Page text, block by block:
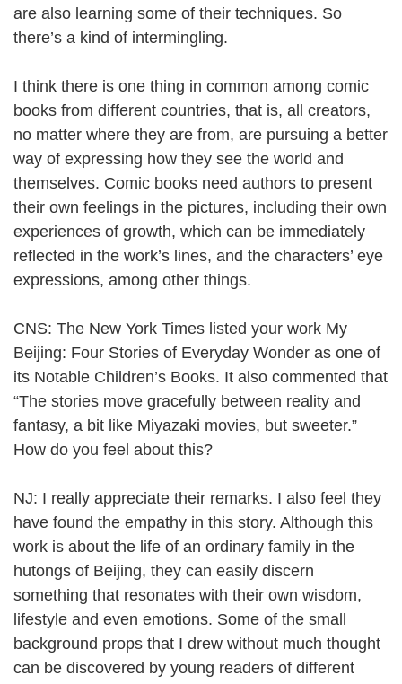
are also learning some of their techniques. So
there’s a kind of intermingling.
I think there is one thing in common among comic
books from different countries, that is, all creators,
no matter where they are from, are pursuing a better
way of expressing how they see the world and
themselves. Comic books need authors to present
their own feelings in the pictures, including their own
experiences of growth, which can be immediately
reflected in the work’s lines, and the characters’ eye
expressions, among other things.
CNS: The New York Times listed your work My
Beijing: Four Stories of Everyday Wonder as one of
its Notable Children’s Books. It also commented that
“The stories move gracefully between reality and
fantasy, a bit like Miyazaki movies, but sweeter.”
How do you feel about this?
NJ: I really appreciate their remarks. I also feel they
have found the empathy in this story. Although this
work is about the life of an ordinary family in the
hutongs of Beijing, they can easily discern
something that resonates with their own wisdom,
lifestyle and even emotions. Some of the small
background props that I drew without much thought
can be discovered by young readers of different